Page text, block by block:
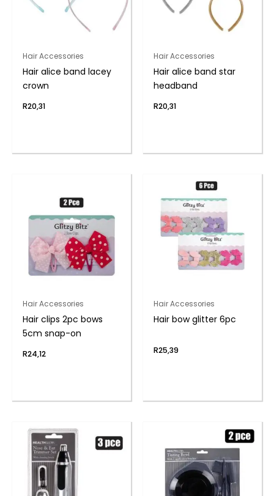
Hair Accessories
Hair alice band lacey
crown
R20,31
Hair Accessories
Hair alice band star
headband
R20,31
Hair Accessories
Hair clips 2pc bows
5cm snap-on
R24,12
Hair Accessories
Hair bow glitter 6pc
R25,39